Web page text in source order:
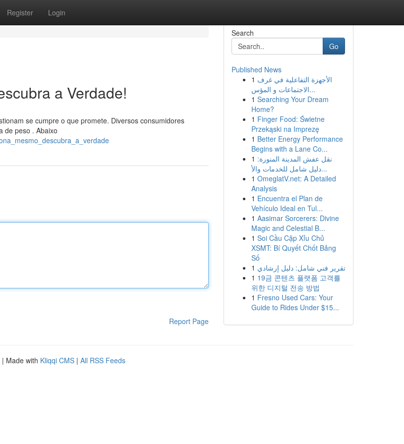
Register Login
a Verdade!
se cumpre o que promete. Diversos consumidores
de peso . Abaixo
Report Page
Search
Go
Published News
1 الأجهزة التفاعلية في غرف
الاجتماعات و المؤس...
1 Searching Your Dream
Home?
1 Finger Food: Świetne
Przekąski na Imprezę
1 Better Energy Performance
Begins with a Lane Co...
1 نقل عفش المدينة المنورة:
دليل شامل للخدمات والأ...
1 OmeglatV.net: A Detailed
Analysis
1 Encuentra el Plan de
Vehículo Ideal en Tul...
1 Aasimar Sorcerers: Divine
Magic and Celestial B...
1 Soi Cầu Cặp Xỉu Chủ
XSMT: Bí Quyết Chốt Bảng
Số
1 تقرير فني شامل: دليل إرشادي
1 19금 콘텐츠 플랫폼 고객를
위한 디지털 전송 방법
1 Fresno Used Cars: Your
Guide to Rides Under $15...
| Made with Kliqqi CMS | All RSS Feeds